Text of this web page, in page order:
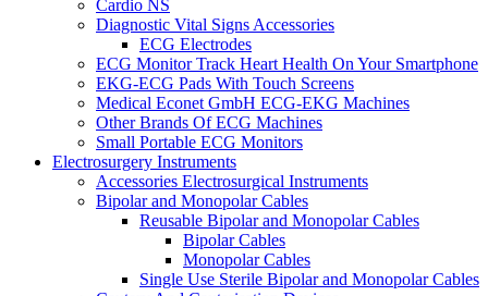
Cardio NS
Diagnostic Vital Signs Accessories
ECG Electrodes
ECG Monitor Track Heart Health On Your Smartphone
EKG-ECG Pads With Touch Screens
Medical Econet GmbH ECG-EKG Machines
Other Brands Of ECG Machines
Small Portable ECG Monitors
Electrosurgery Instruments
Accessories Electrosurgical Instruments
Bipolar and Monopolar Cables
Reusable Bipolar and Monopolar Cables
Bipolar Cables
Monopolar Cables
Single Use Sterile Bipolar and Monopolar Cables